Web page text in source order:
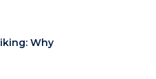
Why